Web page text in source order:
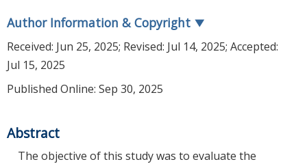
Author Information & Copyright ▼
Received: Jun 25, 2025; Revised: Jul 14, 2025; Accepted:
Jul 15, 2025
Published Online: Sep 30, 2025
Abstract
The objective of this study was to evaluate the